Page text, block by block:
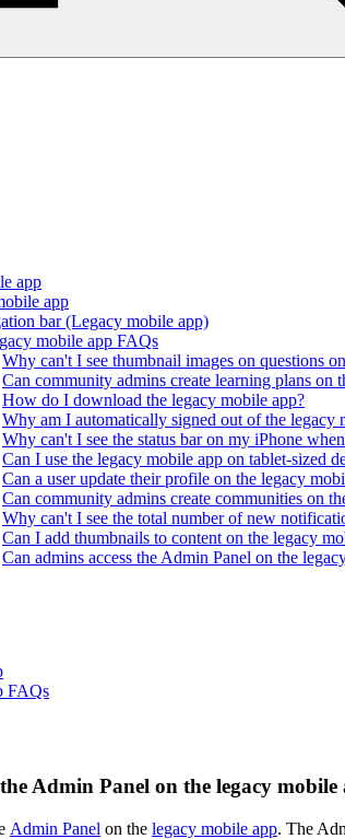
app
app
bar (Legacy mobile app)
mobile app FAQs
Why can't I see thumbnail images on questions
Can community admins create learning plans on
How do I download the legacy mobile app?
Why am I automatically signed out of the legacy
Why can't I see the status bar on my iPhone
Can I use the legacy mobile app on tablet-sized
Can a user update their profile on the legacy
Can community admins create communities on
Why can't I see the total number of new
Can I add thumbnails to content on the legacy
Can admins access the Admin Panel on the
FAQs
Admin Panel on the legacy mobile
Admin Panel on the legacy mobile app. The